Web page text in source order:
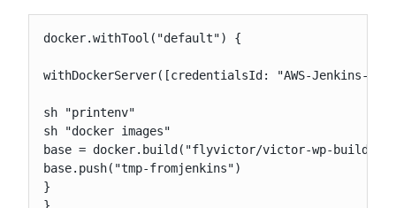
docker.withTool("default") {
withDockerServer([credentialsId: "AWS-Jenkins-
sh "printenv"
sh "docker images"
base = docker.build("flyvictor/victor-wp-build")
base.push("tmp-fromjenkins")
}